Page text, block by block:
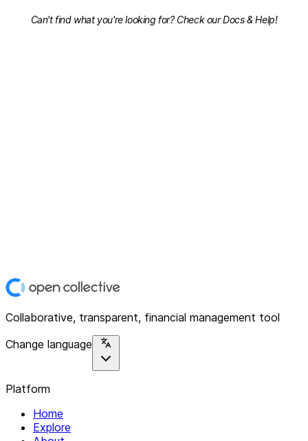
Can't find what you're looking for? Check ourDocs & Help!
Collaborative, transparent, financial management tool
Change language
Platform
Home
Explore